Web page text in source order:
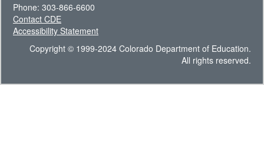
Phone: 303-866-6600
Contact CDE
Accessibility Statement
Copyright © 1999-2024 Colorado Department of Education.
All rights reserved.